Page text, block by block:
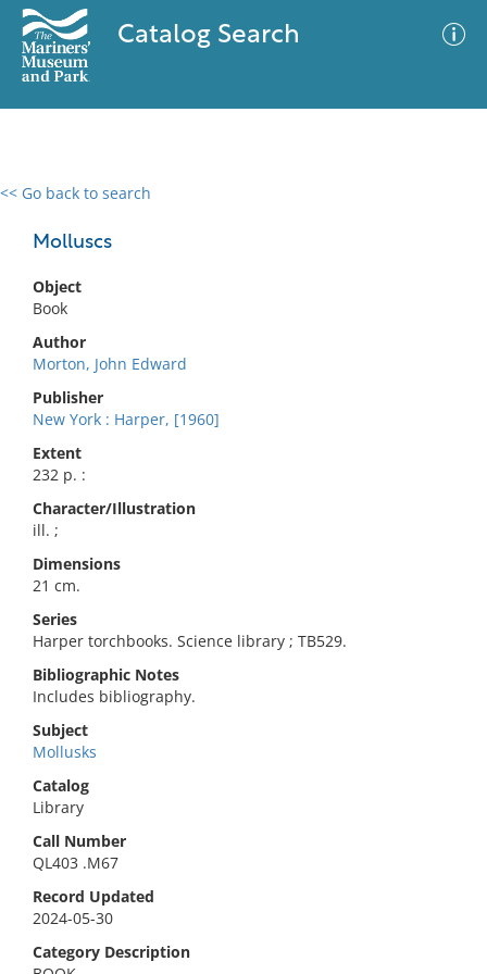
Catalog Search
<< Go back to search
Molluscs
Object
Book
Author
Morton, John Edward
Publisher
New York : Harper, [1960]
Extent
232 p. :
Character/Illustration
ill. ;
Dimensions
21 cm.
Series
Harper torchbooks. Science library ; TB529.
Bibliographic Notes
Includes bibliography.
Subject
Mollusks
Catalog
Library
Call Number
QL403 .M67
Record Updated
2024-05-30
Category Description
0 results